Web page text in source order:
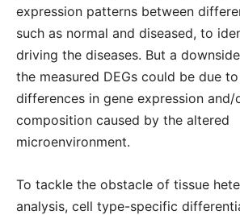
expression patterns between
such as normal and diseased, to
driving the diseases. But a
the measured DEGs could be due
differences in gene expression and/
composition caused by the altered
microenvironment.
To tackle the obstacle of tissue
analysis, cell type-specific